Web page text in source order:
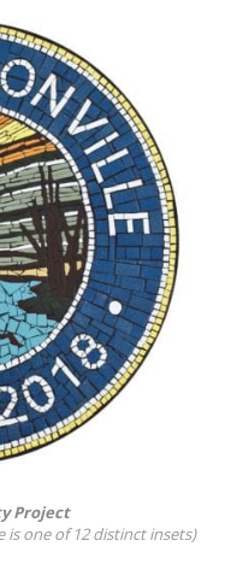
Project
is one of 12 distinct insets)